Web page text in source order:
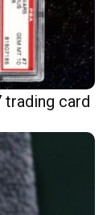
card